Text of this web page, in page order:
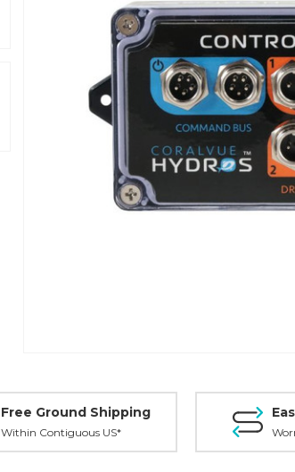
Free Ground Shipping
Within Contiguous US*